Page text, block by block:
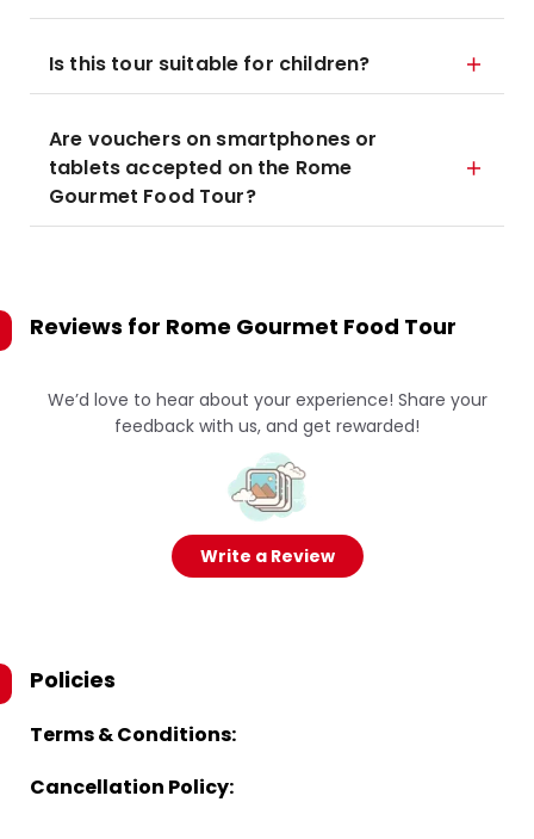
Is this tour suitable for children?
Are vouchers on smartphones or
tablets accepted on the Rome
Gourmet Food Tour?
Reviews for Rome Gourmet Food Tour
We’d love to hear about your experience! Share your
feedback with us, and get rewarded!
Write a Review
Policies
Terms & Conditions:
Cancellation Policy: